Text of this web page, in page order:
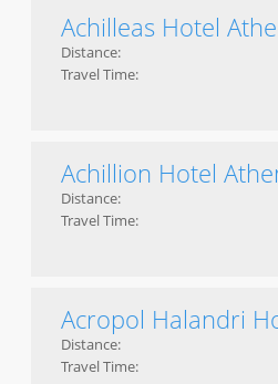
Achilleas Hotel
Distance:
Travel Time:
Achillion Hotel
Distance:
Travel Time:
Acropol Halandri
Distance:
Travel Time: